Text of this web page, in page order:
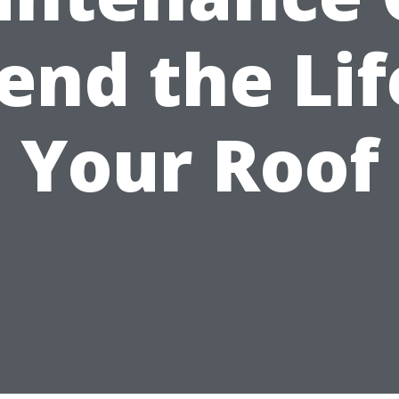
the
Your Roof